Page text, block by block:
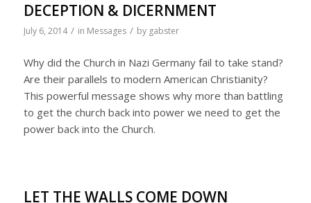
DECEPTION & DICERNMENT
July 6, 2014 / in Messages / by gabster
Why did the Church in Nazi Germany fail to take stand?
Are their parallels to modern American Christianity?
This powerful message shows why more than battling
to get the church back into power we need to get the
power back into the Church.
LET THE WALLS COME DOWN